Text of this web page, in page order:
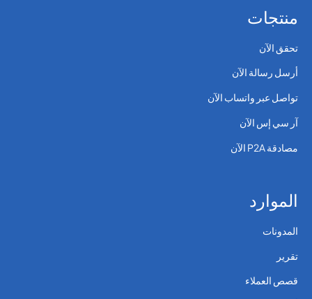
منتجات
تحقق الآن
أرسل رسالة الآن
تواصل عبر واتساب الآن
آر سي إس الآن
مصادقة P2A الآن
الموارد
المدونات
تقرير
قصص العملاء